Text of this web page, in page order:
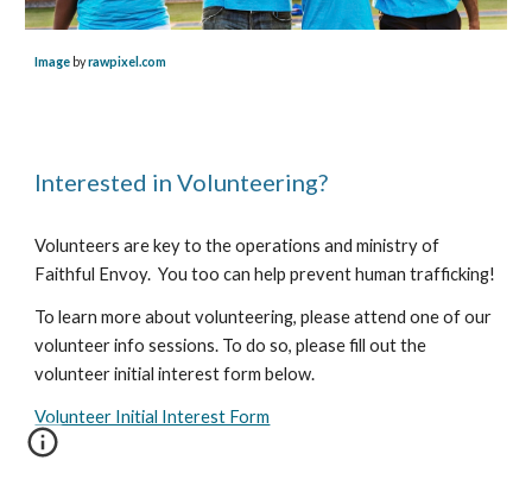
Image byrawpixel.com
Interested in Volunteering?
Volunteers are key to the operations and ministry of
Faithful Envoy. You too can help prevent human trafficking!
To learn more about volunteering, please attend one of our
volunteer info sessions. To do so, please fill out the
volunteer initial interest form below.
Volunteer Initial Interest Form